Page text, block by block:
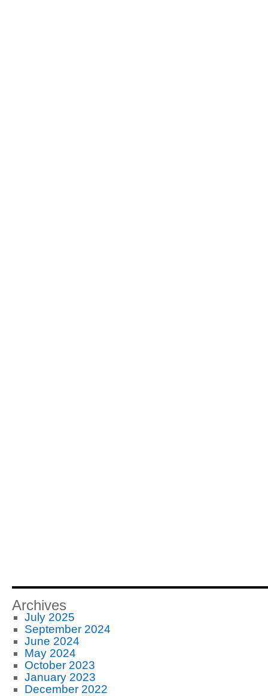
Archives
July 2025
September 2024
June 2024
May 2024
October 2023
January 2023
December 2022